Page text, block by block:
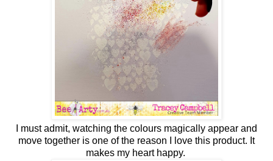
I must admit, watching the colours magically appear and
move together is one of the reason I love this product. It
makes my heart happy.